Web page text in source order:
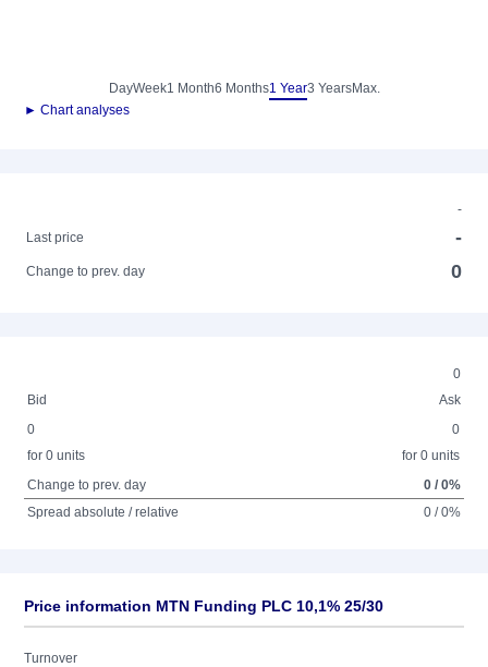
DayWeek1 Month6 Months1 Year3 YearsMax.
► Chart analyses
-
Last price
-
Change to prev. day 0
0
Bid
Ask
0
for 0 units
0
for 0 units
Change to prev. day
0 / 0%
Spread absolute / relative
0 / 0%
Price information MTN Funding PLC 10,1% 25/30
Turnover